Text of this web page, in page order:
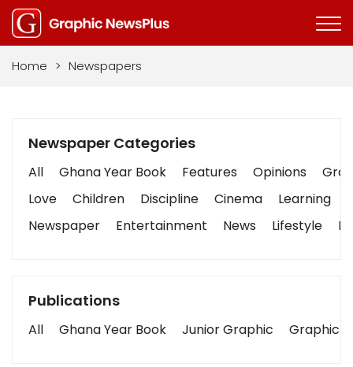
Home > Newspapers
Newspaper Categories
All Ghana Year Book Features Opinions
Love
Children Discipline Cinema Learning
Newspaper
Entertainment News Lifestyle
Publications
All Ghana Year Book Junior Graphic Graphic